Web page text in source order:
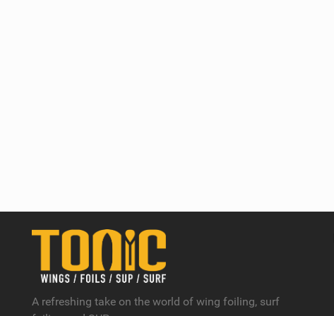
A refreshing take on the world of wing foiling, surf